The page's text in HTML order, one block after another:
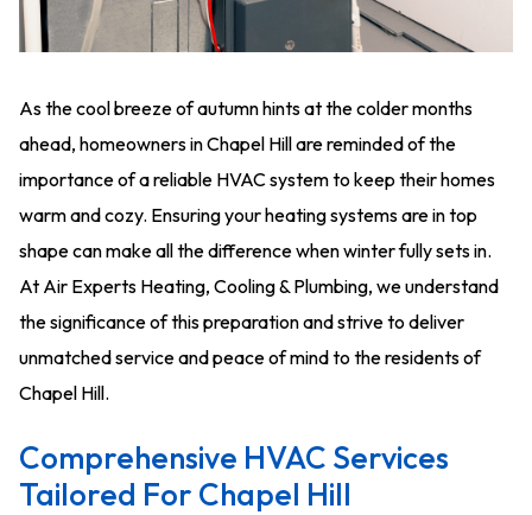
As the cool breeze of autumn hints at the colder months
ahead, homeowners in Chapel Hill are reminded of the
importance of a reliable HVAC system to keep their homes
warm and cozy. Ensuring your heating systems are in top
shape can make all the difference when winter fully sets in.
At Air Experts Heating, Cooling & Plumbing, we understand
the significance of this preparation and strive to deliver
unmatched service and peace of mind to the residents of
Chapel Hill.
Comprehensive HVAC Services
Tailored For Chapel Hill